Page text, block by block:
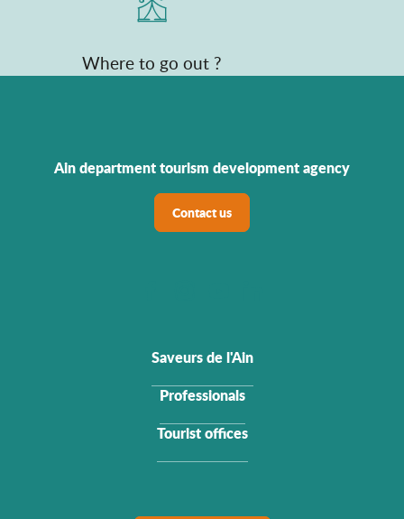
Where to go out ?
Ain department tourism development agency
Contact us
Saveurs de l'Ain
Professionals
Tourist offices